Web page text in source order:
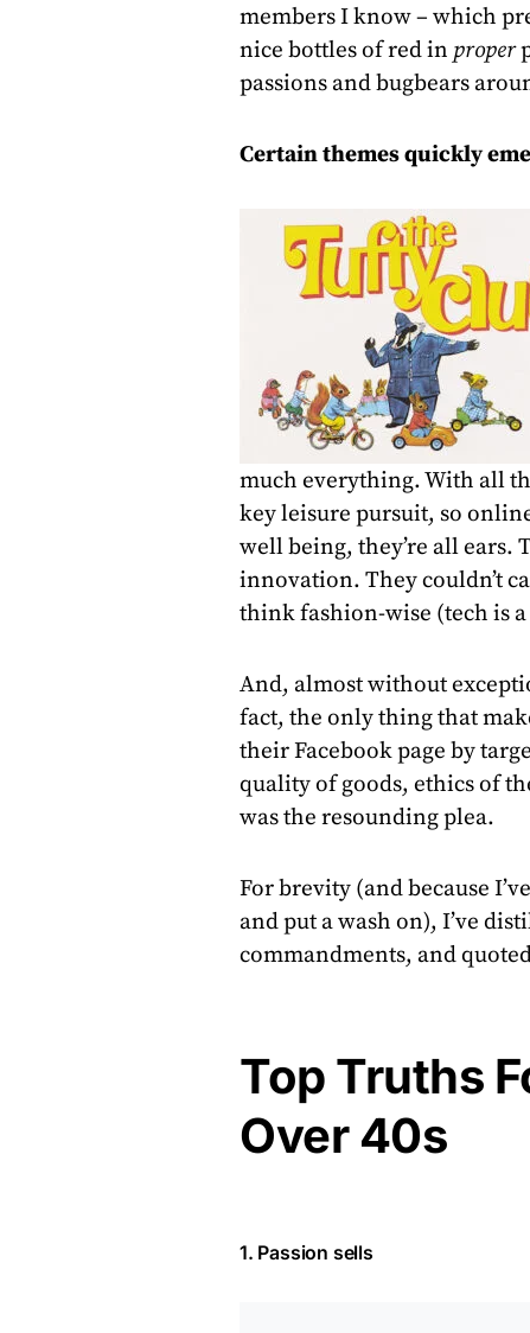
members I know – which
nice bottles of red in proper
passions and bugbears
Certain themes quickly
much everything. With all
key leisure pursuit, so
well being, they’re all
innovation. They couldn’t
think fashion-wise (tech is
And, almost without
fact, the only thing that
their Facebook page by
quality of goods, ethics of
was the resounding plea.
For brevity (and because
and put a wash on), I’ve
commandments, and
Top Truths
Over 40s
1. Passion sells